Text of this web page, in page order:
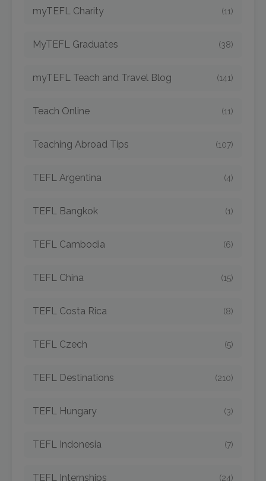
myTEFL Charity (11)
MyTEFL Graduates (38)
myTEFL Teach and Travel Blog (141)
Teach Online (11)
Teaching Abroad Tips (107)
TEFL Argentina (4)
TEFL Bangkok (1)
TEFL Cambodia (6)
TEFL China (15)
TEFL Costa Rica (8)
TEFL Czech (5)
TEFL Destinations (210)
TEFL Hungary (3)
TEFL Indonesia (7)
TEFL Internships (24)